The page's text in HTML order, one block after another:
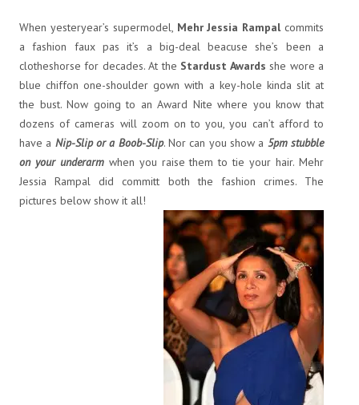
When yesteryear’s supermodel, Mehr Jessia Rampalcommits
a fashion faux pas it’s a big-deal beacuse she’s been a
clotheshorse for decades. At the Stardust Awards she wore a
blue chiffon one-shoulder gown with a key-hole kinda slit at
the bust. Now going to an Award Nite where you know that
dozens of cameras will zoom on to you, you can’t afford to
have a Nip-Slip or a Boob-Slip. Nor can you show a 5pm stubble
on your underarmwhen you raise them to tie your hair. Mehr
Jessia Rampal did committ both the fashion crimes. The
pictures below show it all!